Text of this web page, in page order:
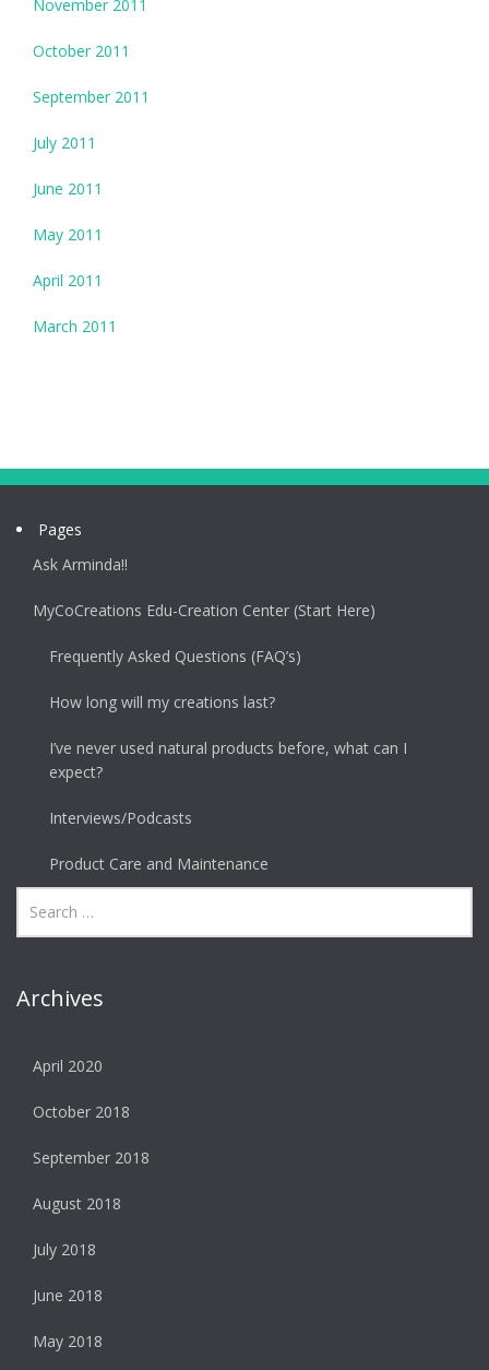
November 2011
October 2011
September 2011
July 2011
June 2011
May 2011
April 2011
March 2011
Pages
Ask Arminda!!
MyCoCreations Edu-Creation Center (Start Here)
Frequently Asked Questions (FAQ’s)
How long will my creations last?
I’ve never used natural products before, what can I
expect?
Interviews/Podcasts
Product Care and Maintenance
Archives
April 2020
October 2018
September 2018
August 2018
July 2018
June 2018
May 2018